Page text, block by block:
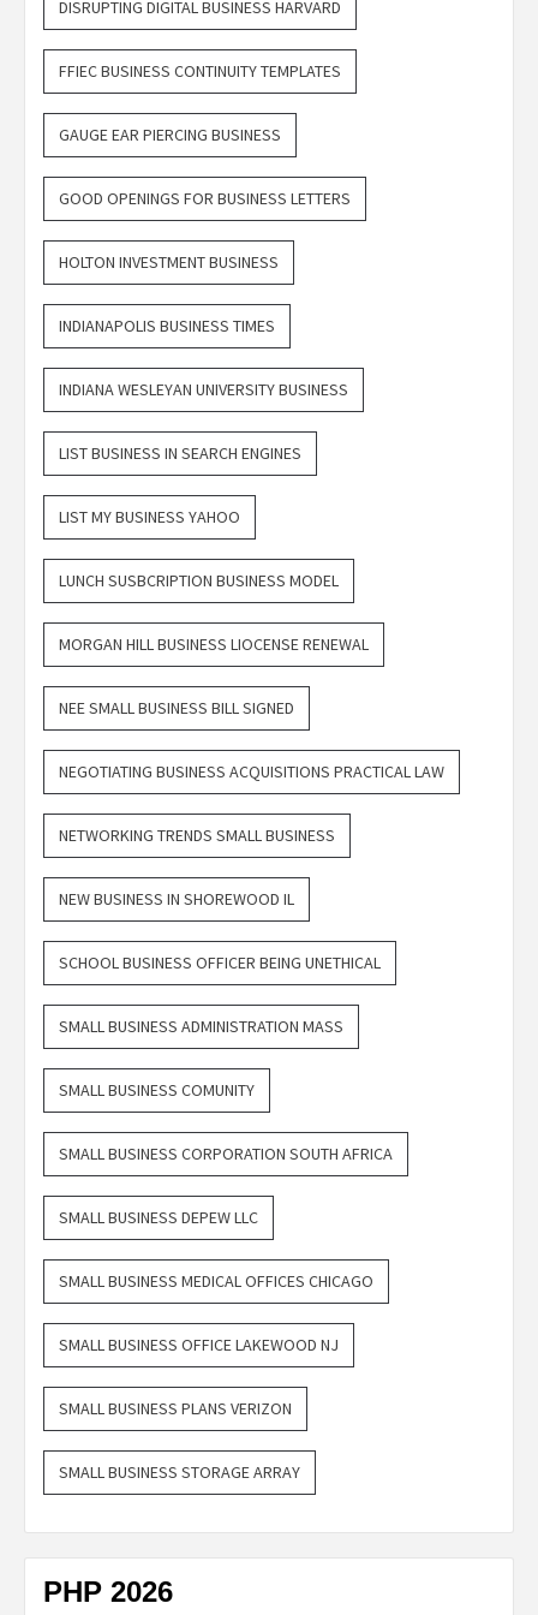
DISRUPTING DIGITAL BUSINESS HARVARD
FFIEC BUSINESS CONTINUITY TEMPLATES
GAUGE EAR PIERCING BUSINESS
GOOD OPENINGS FOR BUSINESS LETTERS
HOLTON INVESTMENT BUSINESS
INDIANAPOLIS BUSINESS TIMES
INDIANA WESLEYAN UNIVERSITY BUSINESS
LIST BUSINESS IN SEARCH ENGINES
LIST MY BUSINESS YAHOO
LUNCH SUSBCRIPTION BUSINESS MODEL
MORGAN HILL BUSINESS LIOCENSE RENEWAL
NEE SMALL BUSINESS BILL SIGNED
NEGOTIATING BUSINESS ACQUISITIONS PRACTICAL LAW
NETWORKING TRENDS SMALL BUSINESS
NEW BUSINESS IN SHOREWOOD IL
SCHOOL BUSINESS OFFICER BEING UNETHICAL
SMALL BUSINESS ADMINISTRATION MASS
SMALL BUSINESS COMUNITY
SMALL BUSINESS CORPORATION SOUTH AFRICA
SMALL BUSINESS DEPEW LLC
SMALL BUSINESS MEDICAL OFFICES CHICAGO
SMALL BUSINESS OFFICE LAKEWOOD NJ
SMALL BUSINESS PLANS VERIZON
SMALL BUSINESS STORAGE ARRAY
PHP 2026